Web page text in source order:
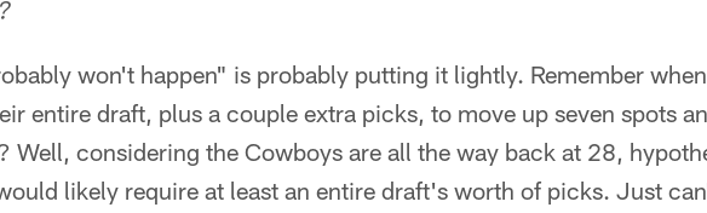
won't happen" is probably putting it lightly. Remember
entire draft, plus a couple extra picks, to move up seven spots
Well, considering the Cowboys are all the way back at 28,
likely require at least an entire draft's worth of picks. Just